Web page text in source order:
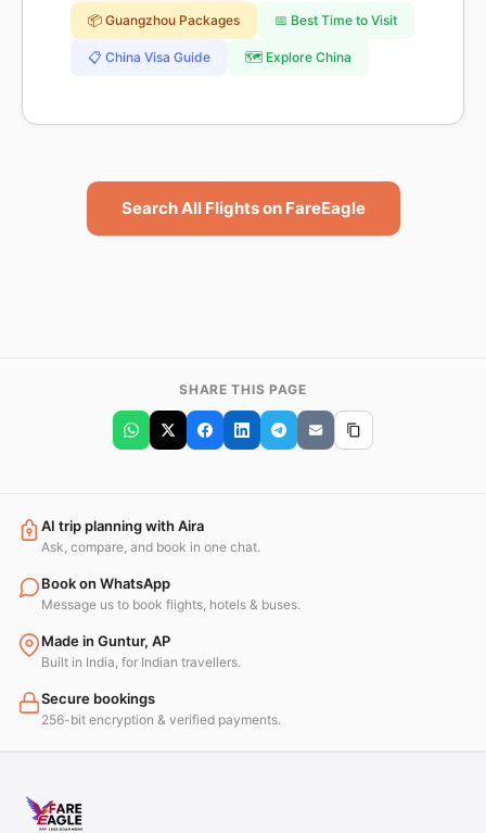
📦 Guangzhou Packages 📅 Best Time to Visit
📋 China Visa Guide 🗺️ Explore China
Search All Flights on FareEagle
SHARE THIS PAGE
AI trip planning with Aira
Ask, compare, and book in one chat.
Book on WhatsApp
Message us to book flights, hotels & buses.
Made in Guntur, AP
Built in India, for Indian travellers.
Secure bookings
256-bit encryption & verified payments.